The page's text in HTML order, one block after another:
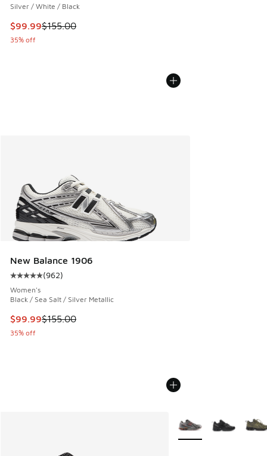
Silver / White / Black
This item is on sale. Price dropped from $155.00 to $99.99
$99.99$155.00
35% off
New Balance 1906
Average customer rating - [5 out of 5 stars], 962 reviews
(962)
Women's
Black / Sea Salt / Silver Metallic
This item is on sale. Price dropped from $155.00 to $99.99
$99.99$155.00
35% off
More Colors Available